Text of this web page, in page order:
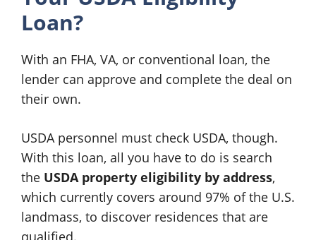
Loan?
With an FHA, VA, or conventional loan, the
lender can approve and complete the deal on
their own.
USDA personnel must check USDA, though.
With this loan, all you have to do is search
the USDA property eligibility by address,
which currently covers around 97% of the U.S.
landmass, to discover residences that are
qualified.